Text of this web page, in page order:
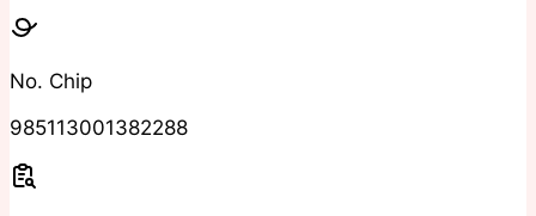
No. Chip
985113001382288